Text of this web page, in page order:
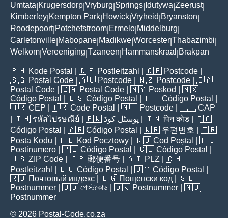
Umtata Krugersdorp Vryburg Springs Idutywa Zeerust|
Kimberley Kempton Park Howick Vryheid Bryanston
Roodepoort| Potchefstroom Ermelo Middelburg
Carletonville Mabopane Madikwe Worcester Thabazimbi
Welkom Vereeniging Tzaneen Hammanskraal Brakpan
🇵🇭 Kode Postal | 🇩🇪 Postleitzahl | 🇬🇧 Postcode
🇸🇬 Postal Code | 🇦🇺 Postcode | 🇳🇿 Postcode | 🇨🇦
Postal Code | 🇿🇦 Postal Code | 🇲🇾 Poskod
| 🇲🇽
Código Postal
| 🇪🇸 Código Postal | 🇵🇹 Código Postal
🇧🇷 CEP | 🇫🇷 Code Postal | 🇳🇱 Postcode | 🇮🇹 CAP
| 🇹🇭 รหัสไปรษณีย์ | 🇵🇰 پوسٹل کوڈ | 🇮🇳पिन कोड | 🇨🇴
Código Postal
| 🇦🇷 Código Postal | 🇰🇷 우편번호
| 🇹🇷
Posta Kodu | 🇵🇱 Kod Pocztowy | 🇷🇴 Cod Poștal
| 🇫🇮
Postinumero | 🇵🇪 Código Postal | 🇨🇱 Código Postal
🇺🇸 ZIP Code | 🇯🇵 郵便番号 | 🇦🇹 PLZ | 🇨🇭
Postleitzahl
| 🇪🇨 Código Postal | 🇺🇾 Código Postal
🇷🇺 Почтовый индекс | 🇧🇬 Пощенски код | 🇸🇪
Postnummer | 🇧🇩 পোস্টকোড | 🇩🇰 Postnummer | 🇳🇴
Postnummer
© 2026 Postal-Code.co.za